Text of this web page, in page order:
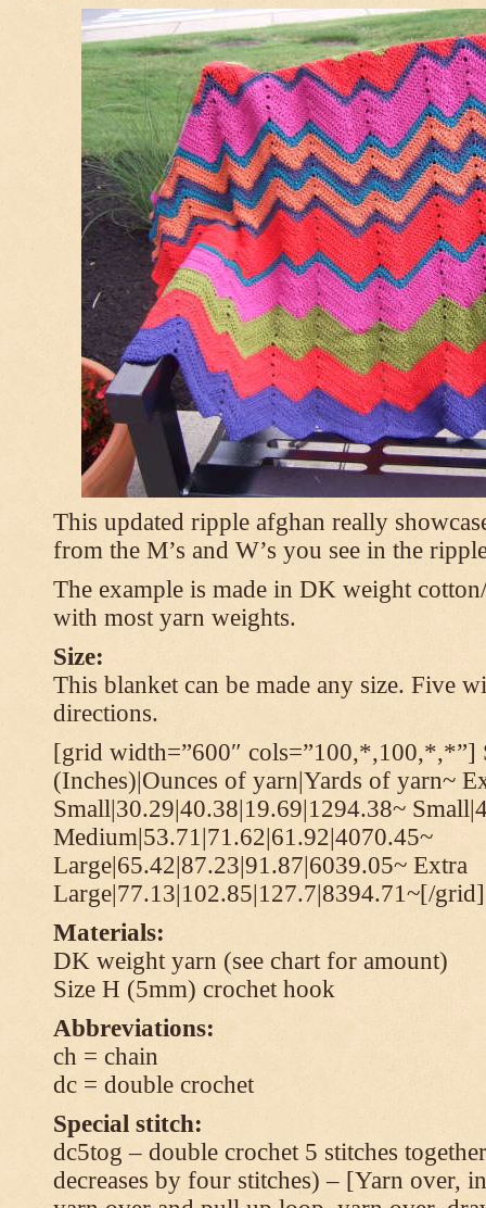
This updated ripple afghan really
from the M’s and W’s you see in the
The example is made in DK weight
with most yarn weights.
Size:
This blanket can be made any size. Five
directions.
[grid width=”600″ cols=”100,*,100,*,*”]
(Inches)|Ounces of yarn|Yards of yarn~
Small|30.29|40.38|19.69|1294.38~
Medium|53.71|71.62|61.92|4070.45~
Large|65.42|87.23|91.87|6039.05~ Extra
Large|77.13|102.85|127.7|8394.71~[/grid]
Materials:
DK weight yarn (see chart for amount)
Size H (5mm) crochet hook
Abbreviations:
ch = chain
dc = double crochet
Special stitch:
dc5tog – double crochet 5 stitches
decreases by four stitches) – [Yarn over,